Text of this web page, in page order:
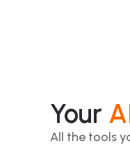
Your
All the tools